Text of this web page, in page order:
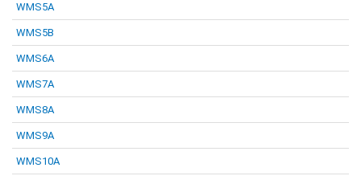
WMS5A
WMS5B
WMS6A
WMS7A
WMS8A
WMS9A
WMS10A